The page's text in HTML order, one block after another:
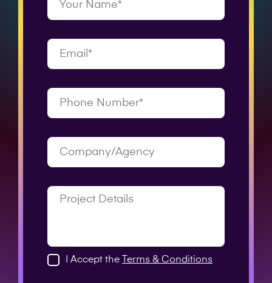
I Accept the Terms & Conditions